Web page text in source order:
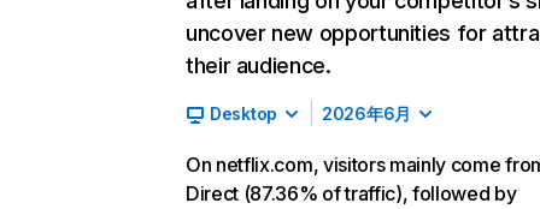
uncover new opportunities for
their audience.
Desktop 2026年6月
On netflix.com, visitors mainly come
Direct (87.36% of traffic), followed by